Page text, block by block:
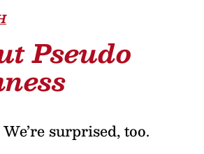
Pseudo
surprised, too.